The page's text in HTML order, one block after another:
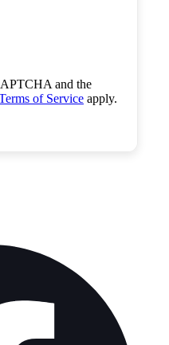
and the
of Service apply.